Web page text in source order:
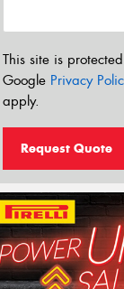
This site is
Google Privacy
apply.
Request Quote